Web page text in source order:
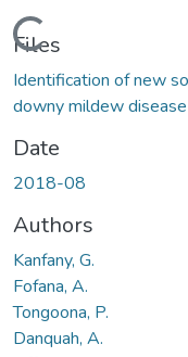
Loading...
Files
Identification of new
downy mildew
Date
2018-08
Authors
Kanfany, G.
Fofana, A.
Tongoona, P.
Danquah, A.